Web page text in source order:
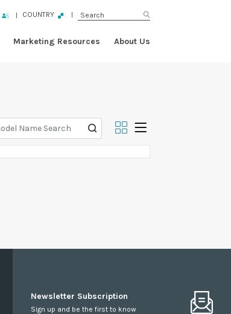
COUNTRY
Marketing Resources About Us
Newsletter Subscription
Sign up and be the first to know